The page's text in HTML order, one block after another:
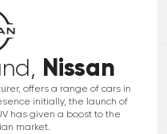
Nissan
offers a range of cars in
initially, the launch of
has given a boost to the
market.